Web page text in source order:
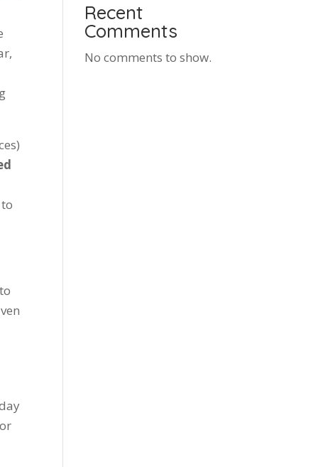
Recent
Comments
No comments to show.